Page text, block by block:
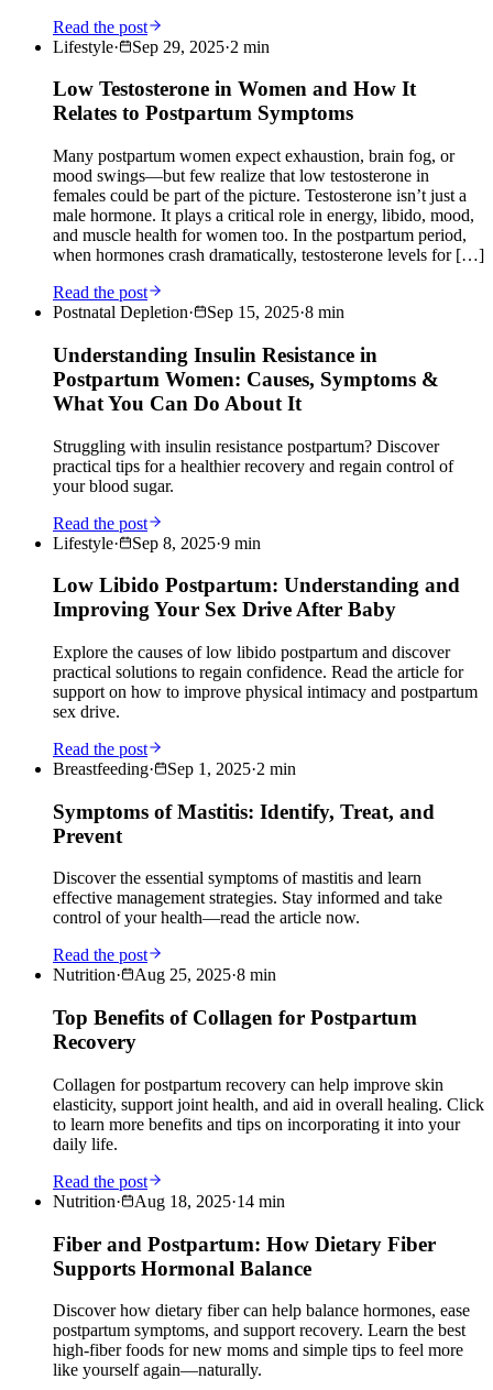
Read the post
Lifestyle· Sep 29, 2025·2 min
Low Testosterone in Women and How It
Relates to Postpartum Symptoms
Many postpartum women expect exhaustion, brain fog, or
mood swings—but few realize that low testosterone in
females could be part of the picture. Testosterone isn’t just a
male hormone. It plays a critical role in energy, libido, mood,
and muscle health for women too. In the postpartum period,
when hormones crash dramatically, testosterone levels for […]
Read the post
Postnatal Depletion· Sep 15, 2025·8 min
Understanding Insulin Resistance in
Postpartum Women: Causes, Symptoms &
What You Can Do About It
Struggling with insulin resistance postpartum? Discover
practical tips for a healthier recovery and regain control of
your blood sugar.
Read the post
Lifestyle· Sep 8, 2025·9 min
Low Libido Postpartum: Understanding and
Improving Your Sex Drive After Baby
Explore the causes of low libido postpartum and discover
practical solutions to regain confidence. Read the article for
support on how to improve physical intimacy and postpartum
sex drive.
Read the post
Breastfeeding· Sep 1, 2025·2 min
Symptoms of Mastitis: Identify, Treat, and
Prevent
Discover the essential symptoms of mastitis and learn
effective management strategies. Stay informed and take
control of your health—read the article now.
Read the post
Nutrition· Aug 25, 2025·8 min
Top Benefits of Collagen for Postpartum
Recovery
Collagen for postpartum recovery can help improve skin
elasticity, support joint health, and aid in overall healing. Click
to learn more benefits and tips on incorporating it into your
daily life.
Read the post
Nutrition· Aug 18, 2025·14 min
Fiber and Postpartum: How Dietary Fiber
Supports Hormonal Balance
Discover how dietary fiber can help balance hormones, ease
postpartum symptoms, and support recovery. Learn the best
high-fiber foods for new moms and simple tips to feel more
like yourself again—naturally.